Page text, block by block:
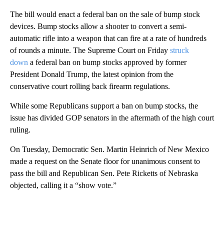
The bill would enact a federal ban on the sale of bump stock
devices. Bump stocks allow a shooter to convert a semi-
automatic rifle into a weapon that can fire at a rate of hundreds
of rounds a minute. The Supreme Court on Friday struck
down a federal ban on bump stocks approved by former
President Donald Trump, the latest opinion from the
conservative court rolling back firearm regulations.
While some Republicans support a ban on bump stocks, the
issue has divided GOP senators in the aftermath of the high court
ruling.
On Tuesday, Democratic Sen. Martin Heinrich of New Mexico
made a request on the Senate floor for unanimous consent to
pass the bill and Republican Sen. Pete Ricketts of Nebraska
objected, calling it a “show vote.”